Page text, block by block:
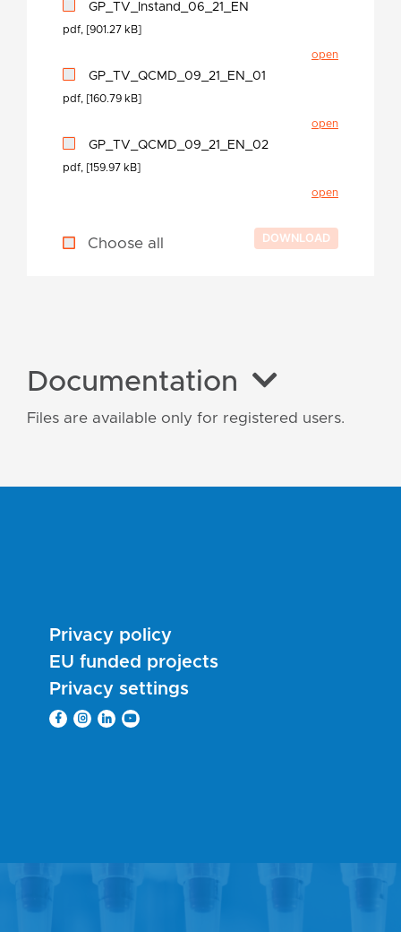
GP_TV_Instand_06_21_EN
pdf, [901.27 kB]
open
GP_TV_QCMD_09_21_EN_01
pdf, [160.79 kB]
open
GP_TV_QCMD_09_21_EN_02
pdf, [159.97 kB]
open
Choose all
Documentation
Files are available only for registered users.
Privacy policy
EU funded projects
Privacy settings